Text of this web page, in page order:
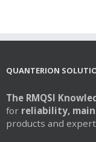
QUANTERION
The RMQSI
for reliability,
products and